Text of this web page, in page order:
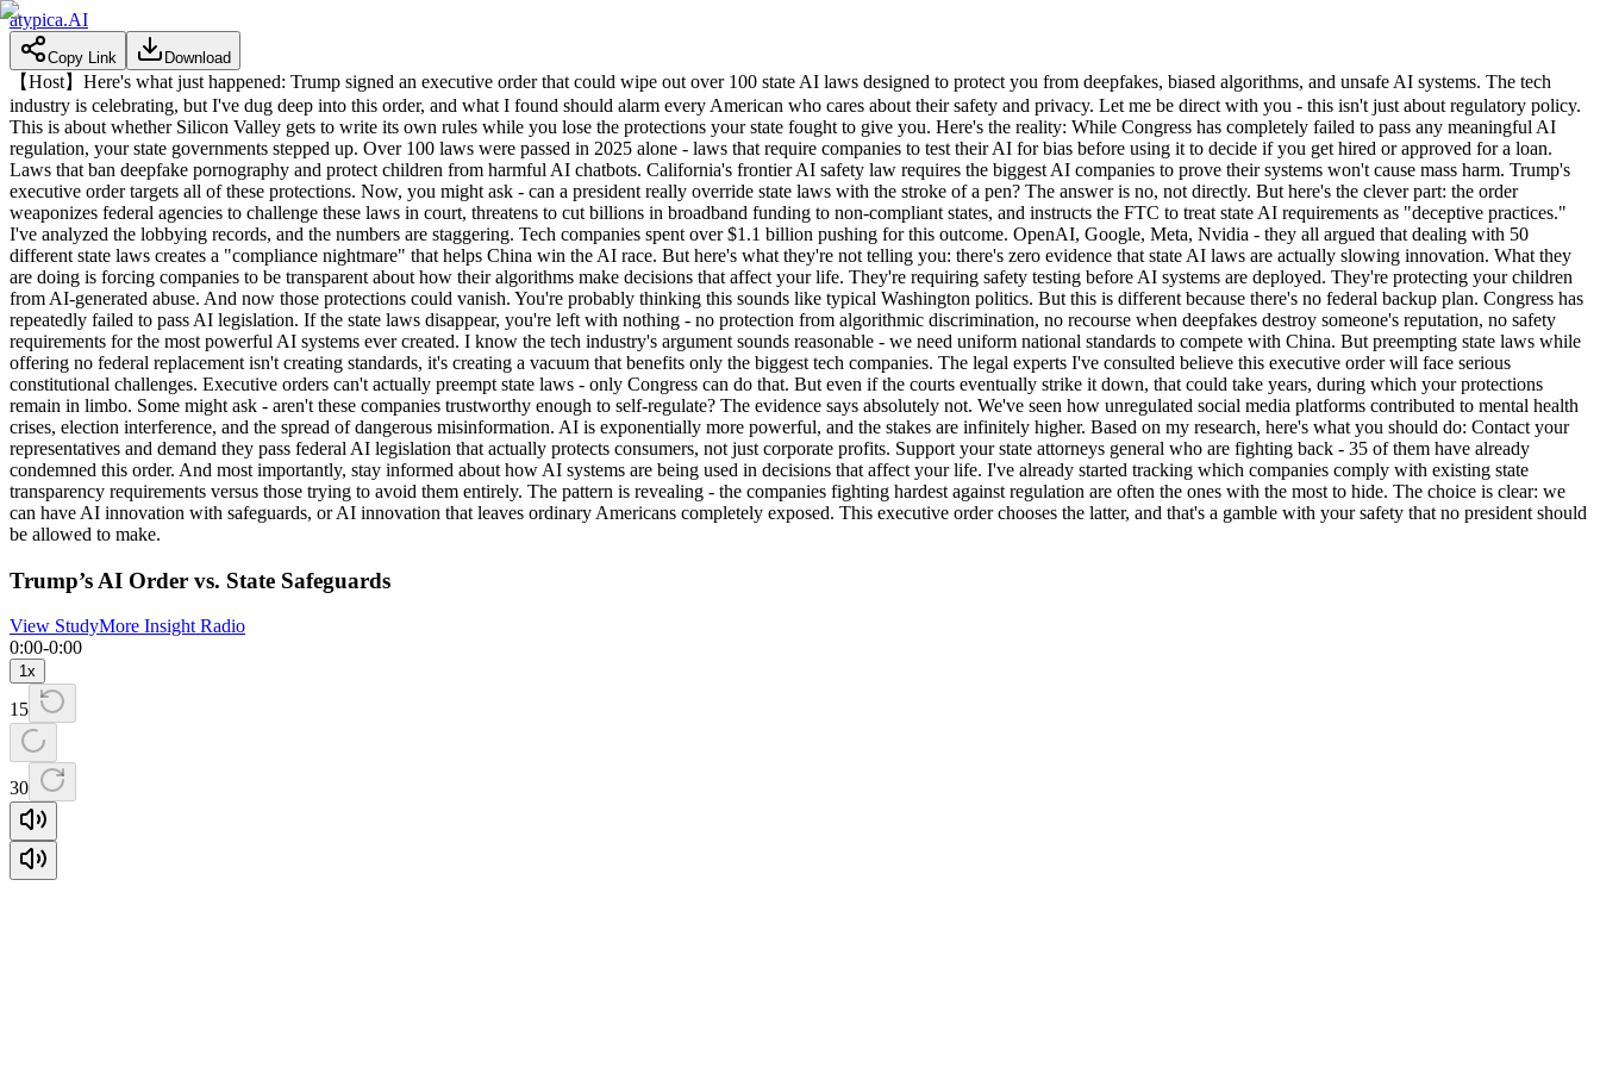
atypica.AI
Copy Link Download
【Host】Here's what just happened: Trump signed an executive order that could wipe out over 100 state AI laws designed to protect you from deepfakes, biased algorithms, and unsafe AI systems. The tech
industry is celebrating, but I've dug deep into this order, and what I found should alarm every American who cares about their safety and privacy. Let me be direct with you - this isn't just about regulatory policy.
This is about whether Silicon Valley gets to write its own rules while you lose the protections your state fought to give you. Here's the reality: While Congress has completely failed to pass any meaningful AI
regulation, your state governments stepped up. Over 100 laws were passed in 2025 alone - laws that require companies to test their AI for bias before using it to decide if you get hired or approved for a loan.
Laws that ban deepfake pornography and protect children from harmful AI chatbots. California's frontier AI safety law requires the biggest AI companies to prove their systems won't cause mass harm. Trump's
executive order targets all of these protections. Now, you might ask - can a president really override state laws with the stroke of a pen? The answer is no, not directly. But here's the clever part: the order
weaponizes federal agencies to challenge these laws in court, threatens to cut billions in broadband funding to non-compliant states, and instructs the FTC to treat state AI requirements as "deceptive practices."
I've analyzed the lobbying records, and the numbers are staggering. Tech companies spent over $1.1 billion pushing for this outcome. OpenAI, Google, Meta, Nvidia - they all argued that dealing with 50
different state laws creates a "compliance nightmare" that helps China win the AI race. But here's what they're not telling you: there's zero evidence that state AI laws are actually slowing innovation. What they
are doing is forcing companies to be transparent about how their algorithms make decisions that affect your life. They're requiring safety testing before AI systems are deployed. They're protecting your children
from AI-generated abuse. And now those protections could vanish. You're probably thinking this sounds like typical Washington politics. But this is different because there's no federal backup plan. Congress has
repeatedly failed to pass AI legislation. If the state laws disappear, you're left with nothing - no protection from algorithmic discrimination, no recourse when deepfakes destroy someone's reputation, no safety
requirements for the most powerful AI systems ever created. I know the tech industry's argument sounds reasonable - we need uniform national standards to compete with China. But preempting state laws while
offering no federal replacement isn't creating standards, it's creating a vacuum that benefits only the biggest tech companies. The legal experts I've consulted believe this executive order will face serious
constitutional challenges. Executive orders can't actually preempt state laws - only Congress can do that. But even if the courts eventually strike it down, that could take years, during which your protections
remain in limbo. Some might ask - aren't these companies trustworthy enough to self-regulate? The evidence says absolutely not. We've seen how unregulated social media platforms contributed to mental health
crises, election interference, and the spread of dangerous misinformation. AI is exponentially more powerful, and the stakes are infinitely higher. Based on my research, here's what you should do: Contact your
representatives and demand they pass federal AI legislation that actually protects consumers, not just corporate profits. Support your state attorneys general who are fighting back - 35 of them have already
condemned this order. And most importantly, stay informed about how AI systems are being used in decisions that affect your life. I've already started tracking which companies comply with existing state
transparency requirements versus those trying to avoid them entirely. The pattern is revealing - the companies fighting hardest against regulation are often the ones with the most to hide. The choice is clear: we
can have AI innovation with safeguards, or AI innovation that leaves ordinary Americans completely exposed. This executive order chooses the latter, and that's a gamble with your safety that no president should
be allowed to make.
Trump’s AI Order vs. State Safeguards
View StudyMore Insight Radio
0:00-0:00
1x
15
30